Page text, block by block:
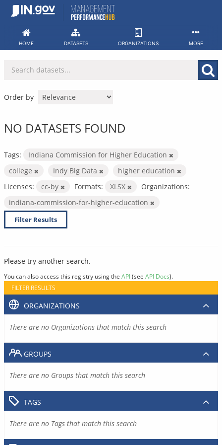
Skip
HOME DATASETS ORGANIZATIONS MORE
Order by
NO DATASETS FOUND
Tags:
Indiana Commission for Higher Education
college
Indy Big Data
higher education
Licenses:
cc-by Formats: XLSX
Organizations:
indiana-commission-for-higher-education
Filter Results
Please try another search.
You can also access this registry using the API(see API Docs).
FILTER RESULTS
ORGANIZATIONS
There are no Organizations that match this search
GROUPS
There are no Groups that match this search
TAGS
There are no Tags that match this search